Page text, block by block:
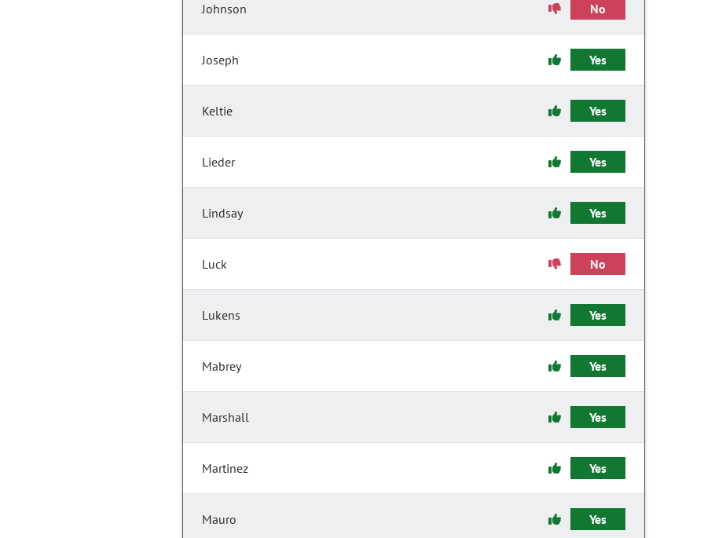
Johnson No
Joseph Yes
Keltie Yes
Lieder Yes
Lindsay Yes
Luck No
Lukens Yes
Mabrey Yes
Marshall Yes
Martinez Yes
Mauro Yes